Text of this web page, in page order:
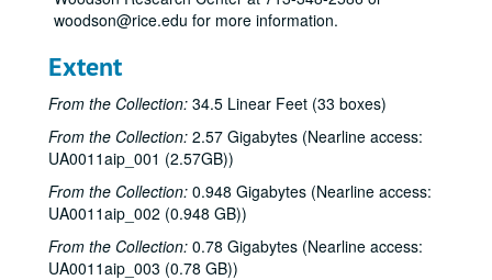
woodson@rice.edu for more information.
Extent
From the Collection: 34.5 Linear Feet (33 boxes)
From the Collection: 2.57 Gigabytes (Nearline access:
UA0011aip_001 (2.57GB))
From the Collection: 0.948 Gigabytes (Nearline access:
UA0011aip_002 (0.948 GB))
From the Collection: 0.78 Gigabytes (Nearline access:
UA0011aip_003 (0.78 GB))